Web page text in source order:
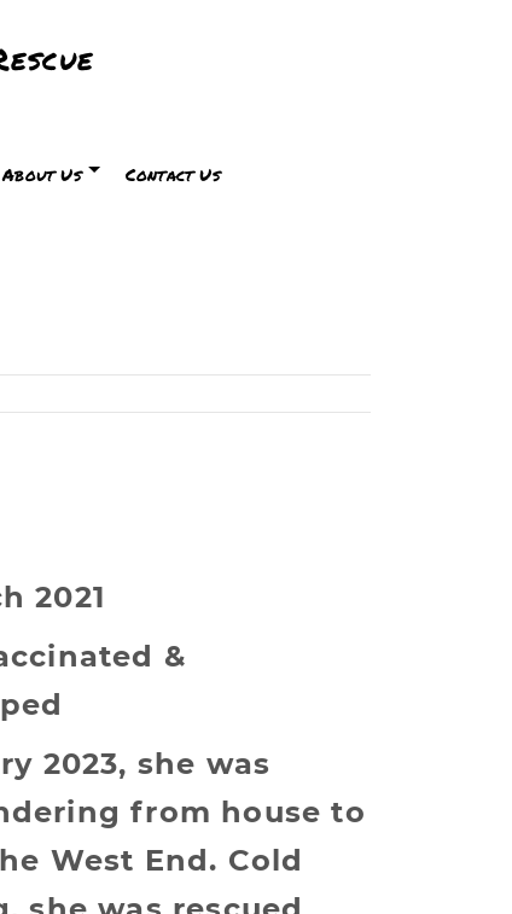
About Us Contact Us
2021
&
2023, she was
from house to
West End. Cold